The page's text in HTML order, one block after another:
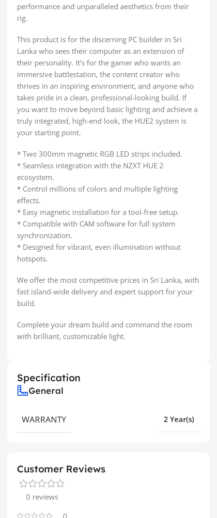
performance and unparalleled aesthetics from their
rig.
This product is for the discerning PC builder in Sri
Lanka who sees their computer as an extension of
their personality. It’s for the gamer who wants an
immersive battlestation, the content creator who
thrives in an inspiring environment, and anyone who
takes pride in a clean, professional-looking build. If
you want to move beyond basic lighting and achieve a
truly integrated, high-end look, the HUE2 system is
your starting point.
* Two 300mm magnetic RGB LED strips included.
* Seamless integration with the NZXT HUE 2
ecosystem.
* Control millions of colors and multiple lighting
effects.
* Easy magnetic installation for a tool-free setup.
* Compatible with CAM software for full system
synchronization.
* Designed for vibrant, even illumination without
hotspots.
We offer the most competitive prices in Sri Lanka, with
fast island-wide delivery and expert support for your
build.
Complete your dream build and command the room
with brilliant, customizable light.
Specification
General
WARRANTY 2 Year(s)
Customer Reviews
0 reviews
0